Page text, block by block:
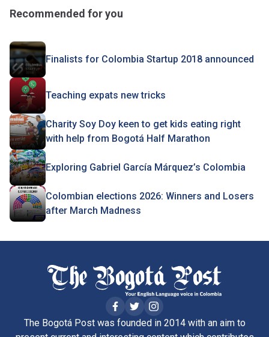
Recommended for you
Finalists for Colombia Startup 2018 announced
Teaching expats new tricks
Charity Soy Doy keen to get kids eating right
with help from Bogotá Half Marathon
Exploring Gabriel García Márquez’s Colombia
Colombian elections 2026: Winners and Losers
after March Madness
The Bogotá Post was founded in 2014 with an aim to